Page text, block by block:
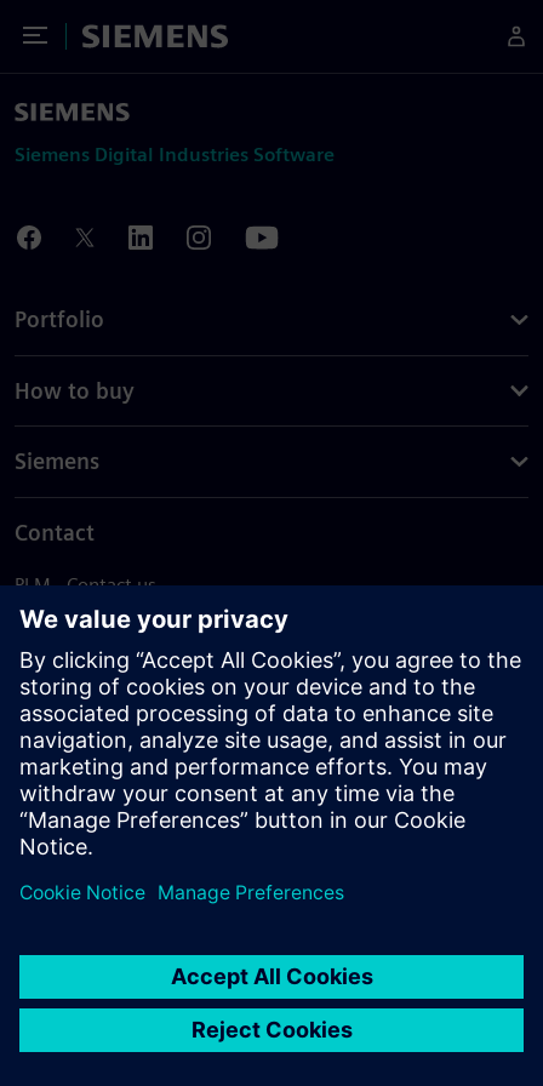
Toggle Menu
Siemens
Siemens Digital Industries Software
Portfolio
How to buy
Siemens
Contact
PLM - Contact us
EDA - Contact us
Worldwide offices
Support Center
Provide feedback
Report piracy
© Siemens2026
statement
DMCA Whistleblowing